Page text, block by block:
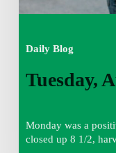
Daily Blog
Tuesday,
Monday was a
closed up 8 1/2,